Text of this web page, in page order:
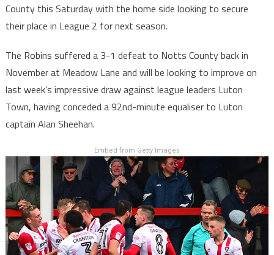
County this Saturday with the home side looking to secure
their place in League 2 for next season.
The Robins suffered a 3-1 defeat to Notts County back in
November at Meadow Lane and will be looking to improve on
last week’s impressive draw against league leaders Luton
Town, having conceded a 92nd-minute equaliser to Luton
captain Alan Sheehan.
Embed from Getty Images